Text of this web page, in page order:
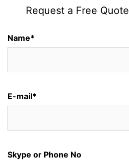
Request a Free Quote
Name*
E-mail*
Skype or Phone No